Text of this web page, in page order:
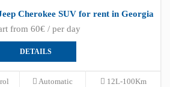
Cherokee SUV for rent in Georgia
from 60€ / per day
DETAILS
Automatic 12L-100Km